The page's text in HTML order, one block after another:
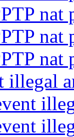
nat
nat
nat
illegal